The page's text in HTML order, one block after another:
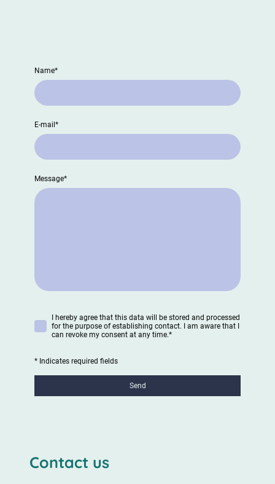
Name*
E-mail *
Message*
I hereby agree that this data will be stored and processed
for the purpose of establishing contact. I am aware that I
can revoke my consent at any time.*
* Indicates required fields
Send
Contact us